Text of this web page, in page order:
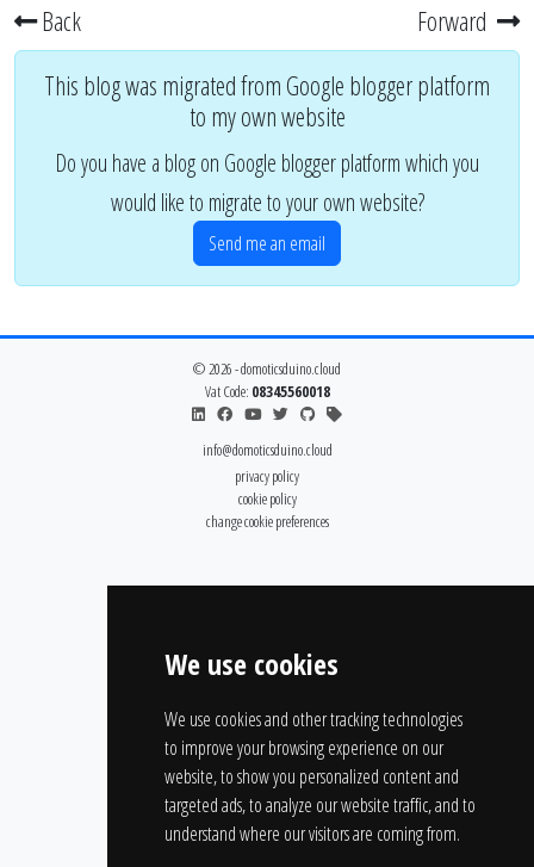
We use cookies
We use cookies and other tracking technologies
to improve your browsing experience on our
website, to show you personalized content and
targeted ads, to analyze our website traffic, and to
understand where our visitors are coming from.
Back Forward
This blog was migrated from Google blogger platform
to my own website
Do you have a blog on Google blogger platform which you
would like to migrate to your own website?
Send me an email
© 2026 - domoticsduino.cloud
Vat Code: 08345560018
info@domoticsduino.cloud
privacy policy
cookie policy
change cookie preferences